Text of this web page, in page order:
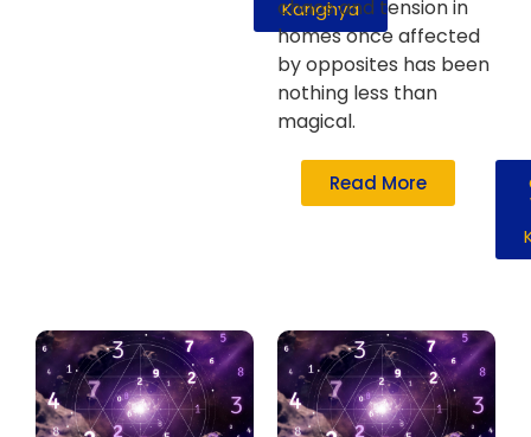
Kanghya
chaos and tension in
homes once affected
by opposites has been
nothing less than
magical.
Read More